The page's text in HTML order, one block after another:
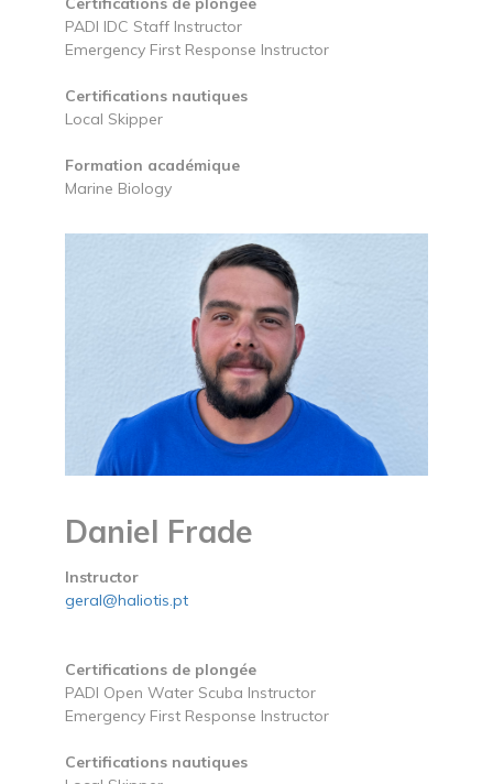
PADI IDC Staff Instructor
Emergency First Response Instructor
Certifications nautiques
Local Skipper
Formation académique
Marine Biology
Daniel Frade
Instructor
geral@haliotis.pt
Certifications de plongée
PADI Open Water Scuba Instructor
Emergency First Response Instructor
Certifications nautiques